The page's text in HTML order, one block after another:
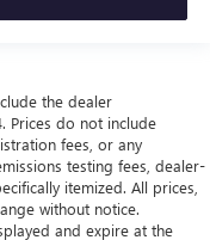
the dealer
Prices do not include
fees, or any
testing fees, dealer-
itemized. All prices,
without notice.
and expire at the